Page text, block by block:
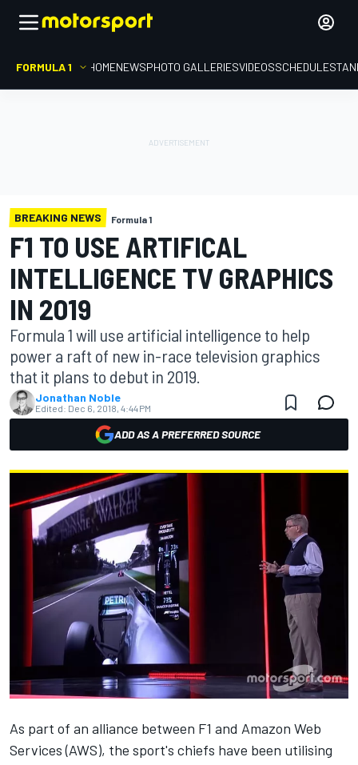
FORMULA 1 HOMENEWSPHOTO GALLERIESVIDEOSSCHEDULE
BREAKING NEWS Formula 1
F1 TO USE ARTIFICAL
INTELLIGENCE TV GRAPHICS
IN 2019
Formula 1 will use artificial intelligence to help
power a raft of new in-race television graphics
that it plans to debut in 2019.
Jonathan Noble
Edited: Dec 6, 2018, 4:44 PM
ADD AS A PREFERRED SOURCE
As part of an alliance between F1 and Amazon Web
Services (AWS), the sport's chiefs have been utilising